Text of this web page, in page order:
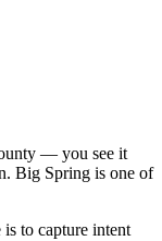
— you see it
Big Spring is one of
to capture intent